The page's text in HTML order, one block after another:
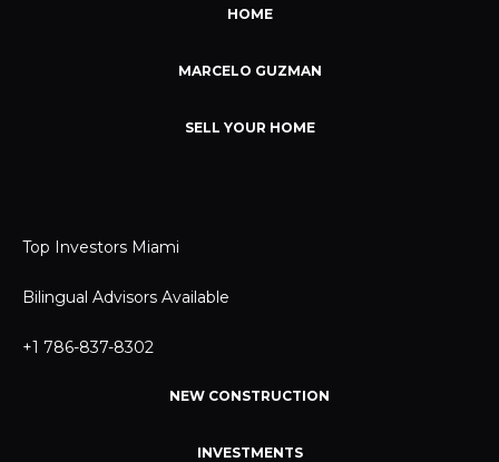
HOME
MARCELO GUZMAN
SELL YOUR HOME
Top Investors Miami
Bilingual Advisors Available
+1 786-837-8302
NEW CONSTRUCTION
INVESTMENTS